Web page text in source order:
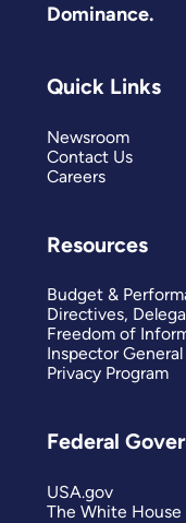
Dominance.
Quick Links
Newsroom
Contact Us
Careers
Resources
Budget &
Directives,
Freedom of
Inspector General
Privacy Program
Federal
USA.gov
The White House